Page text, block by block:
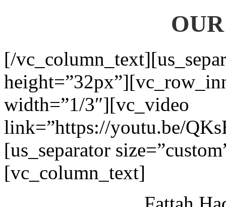
[/
width=”1/3″][vc_video
link=”https://youtu.be/
[us_separator
[vc_column_text]